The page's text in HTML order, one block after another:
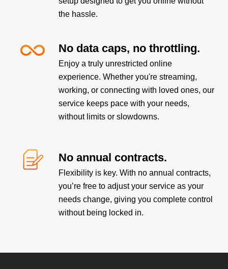
the hassle.
No data caps, no throttling.
Enjoy a truly unrestricted online
experience. Whether you're streaming,
working, or connecting with loved ones, our
service keeps pace with your needs,
without limits or slowdowns.
No annual contracts.
Flexibility is key. With no annual contracts,
you’re free to adjust your service as your
needs change, giving you complete control
without being locked in.